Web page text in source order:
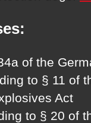
of the
to § 11 of
Act
to § 20 of